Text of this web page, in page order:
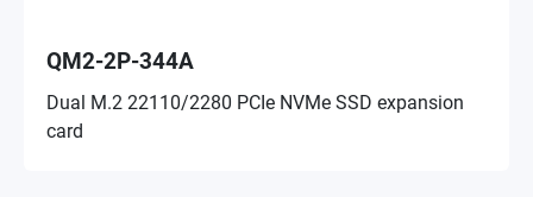
QM2-2P-344A
Dual M.2 22110/2280 PCIe NVMe SSD expansion
card